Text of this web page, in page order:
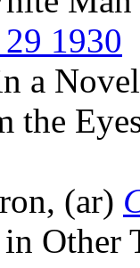
1930
a
the
(ar)
Other